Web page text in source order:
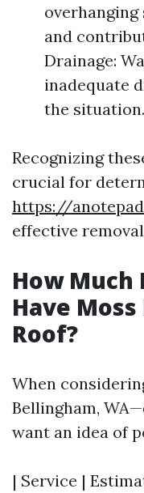
and
Drainage:
inadequate
the situation.
Recognizing
crucial for
https://
effective
How Much
Have
Roof?
When
Bellingham,
want an idea of
| Service |